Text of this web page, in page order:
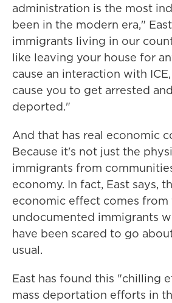
administration is the most
been in the modern era,"
immigrants living in our
like leaving your house for
cause an interaction with
cause you to get arrested
deported."
And that has real economic
Because it's not just the
immigrants from
economy. In fact, East says,
economic effect comes
undocumented immigrants
have been scared to go
usual.
East has found this "chilling
mass deportation efforts in